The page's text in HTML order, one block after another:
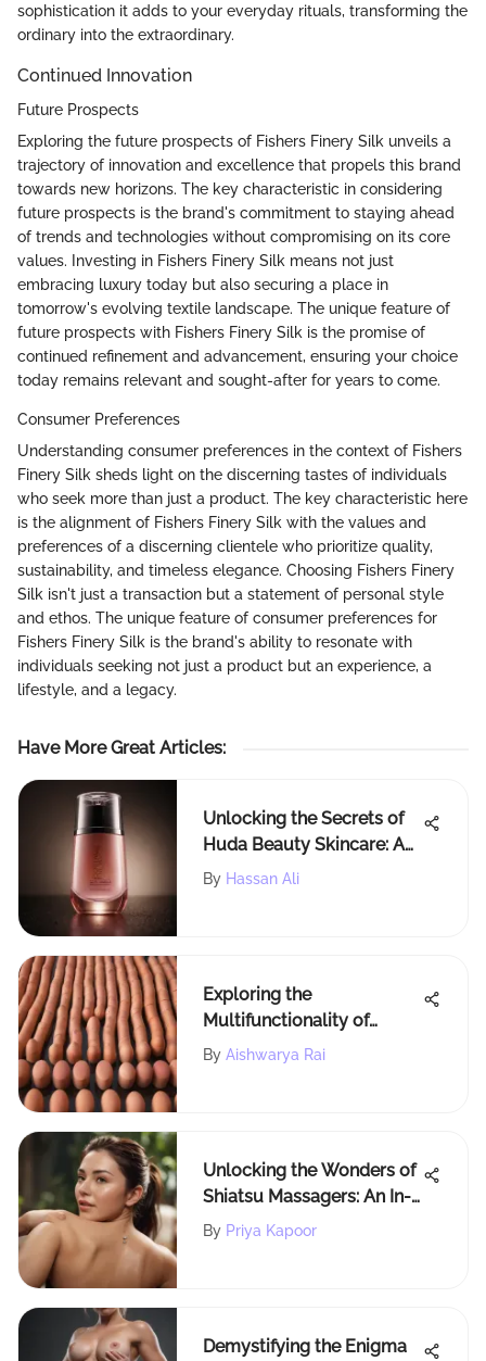
sophistication it adds to your everyday rituals, transforming the
ordinary into the extraordinary.
Continued Innovation
Future Prospects
Exploring the future prospects of Fishers Finery Silk unveils a
trajectory of innovation and excellence that propels this brand
towards new horizons. The key characteristic in considering
future prospects is the brand's commitment to staying ahead
of trends and technologies without compromising on its core
values. Investing in Fishers Finery Silk means not just
embracing luxury today but also securing a place in
tomorrow's evolving textile landscape. The unique feature of
future prospects with Fishers Finery Silk is the promise of
continued refinement and advancement, ensuring your choice
today remains relevant and sought-after for years to come.
Consumer Preferences
Understanding consumer preferences in the context of Fishers
Finery Silk sheds light on the discerning tastes of individuals
who seek more than just a product. The key characteristic here
is the alignment of Fishers Finery Silk with the values and
preferences of a discerning clientele who prioritize quality,
sustainability, and timeless elegance. Choosing Fishers Finery
Silk isn't just a transaction but a statement of personal style
and ethos. The unique feature of consumer preferences for
Fishers Finery Silk is the brand's ability to resonate with
individuals seeking not just a product but an experience, a
lifestyle, and a legacy.
Have More Great Articles:
Unlocking the Secrets of
Huda Beauty Skincare: A
Detailed Exploration
By Hassan Ali
Exploring the
Multifunctionality of
Concealer Sponge Sticks
By Aishwarya Rai
Unlocking the Wonders of
Shiatsu Massagers: An In-
Depth Exploration
By Priya Kapoor
Demystifying the Enigma